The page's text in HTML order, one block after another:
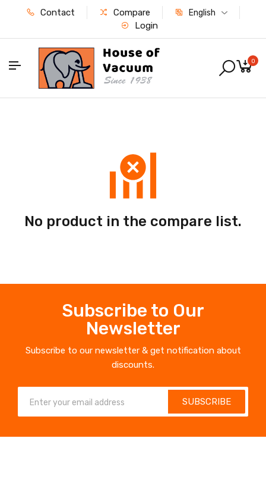
Contact Compare English
Login
0
No product in the compare list.
Subscribe to Our
Newsletter
Subscribe to our newsletter & get notification about
discounts.
SUBSCRIBE